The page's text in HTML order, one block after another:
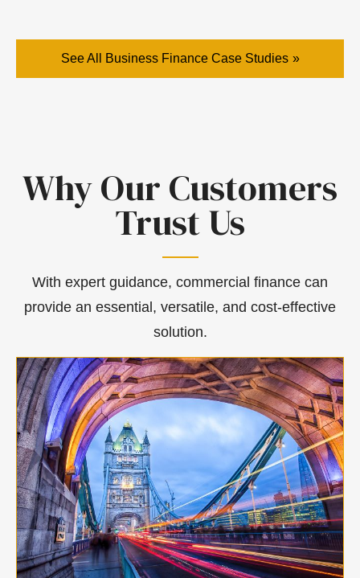
See All Business Finance Case Studies
Why Our Customers
Trust Us
With expert guidance, commercial finance can
provide an essential, versatile, and cost-effective
solution.